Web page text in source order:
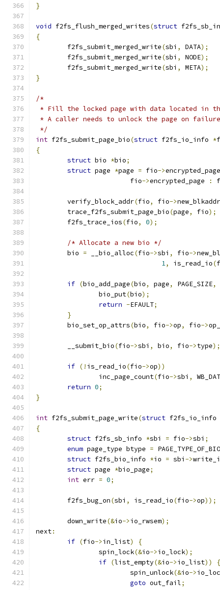
}
void f2fs_flush_merged_writes(struct
{
	f2fs_submit_merged_write
(sbi , DATA);
	f2fs_submit_merged_write
(sbi , NODE);
	f2fs_submit_merged_write
(sbi , META);
}
/*
* Fill the locked page with data located in
* A caller needs to unlock the page on
*/
int f2fs_submit_page_bio(struct f2fs_io_info *
{
struct bio *bio;
struct page *page = fio->
			fio
->encrypted_page :
	verify_block_addr
(fio, fio->new_blkaddr
	trace_f2fs_submit_page_bio
(page, fio);
	f2fs_trace_ios
(fio, 0);
/* Allocate a new bio */
	bio
= __bio_alloc(fio->sbi , fio->
1, is_read_io(
if (bio_add_page(bio, page, PAGE_SIZE,
		bio_put
(bio);
return -EFAULT;
}
	bio_set_op_attrs
(bio, fio->op, fio->
	__submit_bio
(fio->sbi , bio, fio->type);
if (! is_read_io(fio->op))
		inc_page_count
(fio->sbi ,
return 0;
}
int f2fs_submit_page_write(struct f2fs_io_info
{
struct f2fs_sb_info *sbi = fio->sbi ;
enum page_type btype = PAGE_TYPE_OF_BIO
struct f2fs_bio_info *io = sbi ->
struct page *bio_page;
int err = 0;
	f2fs_bug_on
(sbi , is_read_io(fio->op));
	down_write
(&io->io_rwsem);
next:
if (fio->in_list)
{
		spin_lock
(&io->io_lock);
if (list_empty(&io->io_list))
{
			spin_unlock
(&io->
goto out_fail;